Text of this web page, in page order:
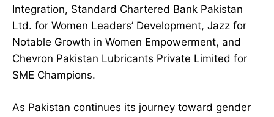
Integration, Standard Chartered Bank Pakistan
Ltd. for Women Leaders’ Development, Jazz for
Notable Growth in Women Empowerment, and
Chevron Pakistan Lubricants Private Limited for
SME Champions.
As Pakistan continues its journey toward gender